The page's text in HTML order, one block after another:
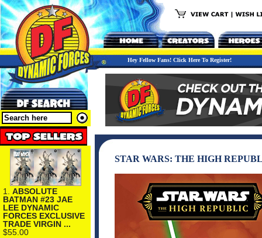
Hey Fellow Fans! Click Here To Register!
1. ABSOLUTE
BATMAN #23 JAE
LEE DYNAMIC
FORCES EXCLUSIVE
TRADE VIRGIN ...
$55.00
STAR WARS: THE HIGH